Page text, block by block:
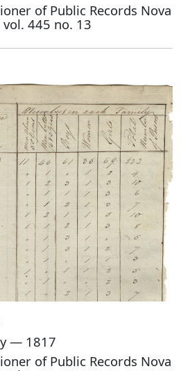
of Public Records Nova
vol. 445 no. 13
— 1817
of Public Records Nova